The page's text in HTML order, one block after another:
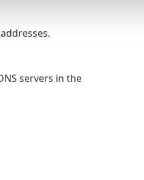
servers in the